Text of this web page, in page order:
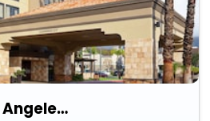
Hampton Inn Los Angeles/Arcadia/Pasadena